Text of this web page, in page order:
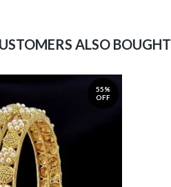
ALSO BOUGHT
55%
OFF